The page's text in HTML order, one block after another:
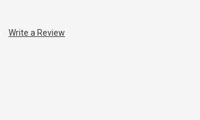
Write a Review